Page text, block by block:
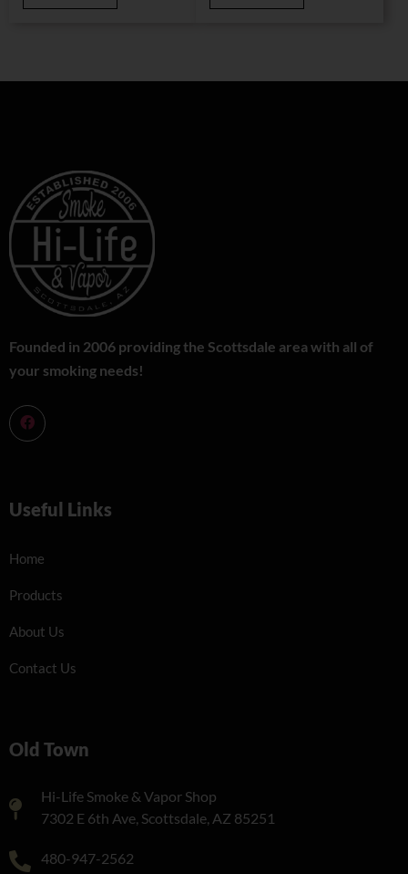
Founded in 2006 providing the Scottsdale area with all of
your smoking needs!
Useful Links
Home
Products
About Us
Contact Us
Old Town
Hi-Life Smoke & Vapor Shop
7302 E 6th Ave, Scottsdale, AZ 85251
480-947-2562